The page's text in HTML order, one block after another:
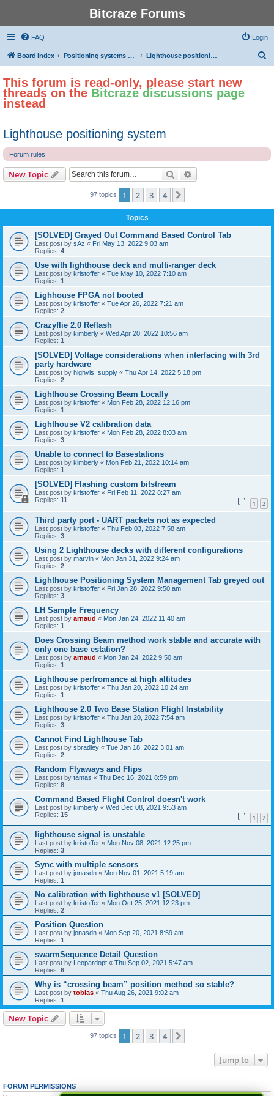
Bitcraze Forums
FAQ Login
Board index Positioning systems and autonomous flight Lighthouse positioning system
This forum is read-only, please start new
threads on the Bitcraze discussions page
instead
Lighthouse positioning system
Forum rules
New Topic Search
97 topics 1 2 3 4
Topics
[SOLVED] Grayed Out Command Based Control Tab
Last post by sAz « Fri May 13, 2022 9:03 am
Replies: 4
Use with lighthouse deck and multi-ranger deck
Last post by kristoffer « Tue May 10, 2022 7:10 am
Replies: 1
Lighhouse FPGA not booted
Last post by kristoffer « Tue Apr 26, 2022 7:21 am
Replies: 2
Crazyflie 2.0 Reflash
Last post by kimberly « Wed Apr 20, 2022 10:56 am
Replies: 1
[SOLVED] Voltage considerations when interfacing with 3rd
party hardware
Last post by highvis_supply « Thu Apr 14, 2022 5:18 pm
Replies: 2
Lighthouse Crossing Beam Locally
Last post by kristoffer « Mon Feb 28, 2022 12:16 pm
Replies: 1
Lighthouse V2 calibration data
Last post by kristoffer « Mon Feb 28, 2022 8:03 am
Replies: 3
Unable to connect to Basestations
Last post by kimberly « Mon Feb 21, 2022 10:14 am
Replies: 1
[SOLVED] Flashing custom bitstream
Last post by kristoffer « Fri Feb 11, 2022 8:27 am
Replies: 11 1 2
Third party port - UART packets not as expected
Last post by kristoffer « Thu Feb 03, 2022 7:58 am
Replies: 3
Using 2 Lighthouse decks with different configurations
Last post by marvin « Mon Jan 31, 2022 9:24 am
Replies: 2
Lighthouse Positioning System Management Tab greyed out
Last post by kristoffer « Fri Jan 28, 2022 9:50 am
Replies: 3
LH Sample Frequency
Last post by arnaud « Mon Jan 24, 2022 11:40 am
Replies: 1
Does Crossing Beam method work stable and accurate with
only one base estation?
Last post by arnaud « Mon Jan 24, 2022 9:50 am
Replies: 1
Lighthouse perfromance at high altitudes
Last post by kristoffer « Thu Jan 20, 2022 10:24 am
Replies: 1
Lighthouse 2.0 Two Base Station Flight Instability
Last post by kristoffer « Thu Jan 20, 2022 7:54 am
Replies: 3
Cannot Find Lighthouse Tab
Last post by sbradley « Tue Jan 18, 2022 3:01 am
Replies: 2
Random Flyaways and Flips
Last post by tamas « Thu Dec 16, 2021 8:59 pm
Replies: 8
Command Based Flight Control doesn't work
Last post by kimberly « Wed Dec 08, 2021 9:53 am
Replies: 15 1 2
lighthouse signal is unstable
Last post by kristoffer « Mon Nov 08, 2021 12:25 pm
Replies: 3
Sync with multiple sensors
Last post by jonasdn « Mon Nov 01, 2021 5:19 am
Replies: 1
No calibration with lighthouse v1 [SOLVED]
Last post by kristoffer « Mon Oct 25, 2021 12:23 pm
Replies: 2
Position Question
Last post by jonasdn « Mon Sep 20, 2021 8:59 am
Replies: 1
swarmSequence Detail Question
Last post by Leopardopt « Thu Sep 02, 2021 5:47 am
Replies: 6
Why is “crossing beam” position method so stable?
Last post by tobias « Thu Aug 26, 2021 9:02 am
Replies: 1
New Topic
97 topics 1 2 3 4
Jump to
FORUM PERMISSIONS